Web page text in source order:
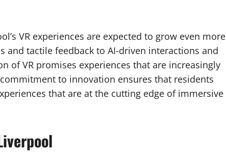
VR experiences are expected to grow even more
and tactile feedback to AI-driven interactions and
of VR promises experiences that are increasingly
to innovation ensures that residents
that are at the cutting edge of immersive